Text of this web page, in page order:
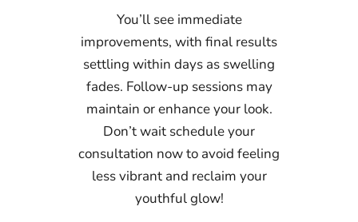
You’ll see immediate
improvements, with final results
settling within days as swelling
fades. Follow-up sessions may
maintain or enhance your look.
Don’t wait schedule your
consultation now to avoid feeling
less vibrant and reclaim your
youthful glow!